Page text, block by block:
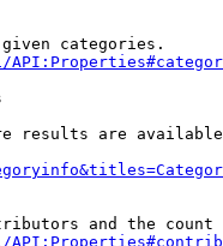
categories.
results are
and the